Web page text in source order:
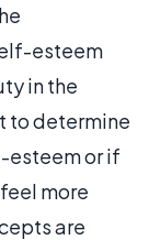
esteem
in the
to determine
esteem or if
feel more
are